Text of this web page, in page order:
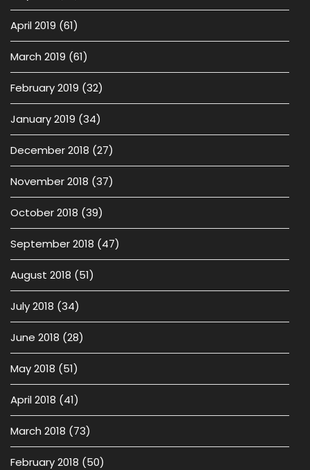
April 2019 (61)
March 2019 (61)
February 2019 (32)
January 2019 (34)
December 2018 (27)
November 2018 (37)
October 2018 (39)
September 2018 (47)
August 2018 (51)
July 2018 (34)
June 2018 (28)
May 2018 (51)
April 2018 (41)
March 2018 (73)
February 2018 (50)